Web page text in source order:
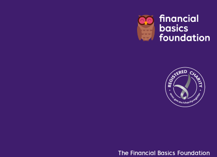
The Financial Basics Foundation